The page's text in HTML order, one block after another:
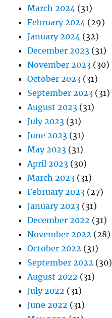
March 2024 (31)
February 2024 (29)
January 2024 (32)
December 2023 (31)
November 2023 (30)
October 2023 (31)
September 2023 (31)
August 2023 (31)
July 2023 (31)
June 2023 (31)
May 2023 (31)
April 2023 (30)
March 2023 (31)
February 2023 (27)
January 2023 (31)
December 2022 (31)
November 2022 (28)
October 2022 (31)
September 2022 (30)
August 2022 (31)
July 2022 (31)
June 2022 (31)